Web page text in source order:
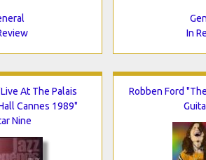
In
At The Palais
Cannes 1989"
Nine
Robben Ford